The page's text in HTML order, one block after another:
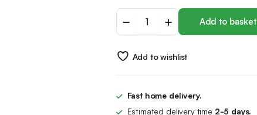
Growth
Serum
Natural
Hair
Add to basket
Add to wishlist
Fast home delivery.
Estimated delivery time 2-5 days.